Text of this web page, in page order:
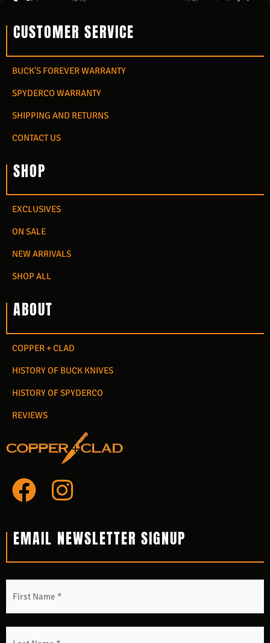
CUSTOMER SERVICE
BUCK'S FOREVER WARRANTY
SPYDERCO WARRANTY
SHIPPING AND RETURNS
CONTACT US
SHOP
EXCLUSIVES
ON SALE
NEW ARRIVALS
SHOP ALL
ABOUT
COPPER + CLAD
HISTORY OF BUCK KNIVES
HISTORY OF SPYDERCO
REVIEWS
F
c
e
b
o
o
I
s
t
a
g
r
EMAIL NEWSLETTER SIGNUP